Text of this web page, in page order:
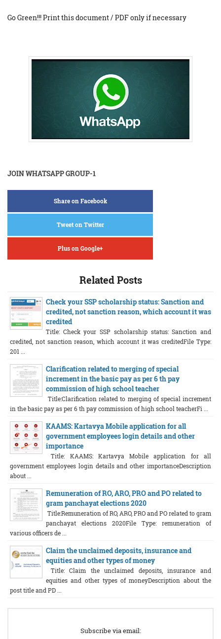
Go Green!!! Print this document / PDF only if necessary
JOIN WHATSAPP GROUP-1
Share on Facebook
Tweet on Twitter
Plus on Google+
Related Posts
Check your SSP scholarship status: Sanction and
credited, not sanction reason, which account it was
credited
Title: Check your SSP scholarship status: Sanction and
credited, not sanction reason, which account it was creditedFile Type:
201 ...
Clarification related to merging of special
increment in the basic pay as per 6 th pay
commission of high school teacher
Title:Clarification related to merging of special increment
in the basic pay as per 6 th pay commission of high school teacherFi ...
KAAMS: Kartavya Mobile application for all
government employees login details and other
importance
Title: KAAMS: Kartavya Mobile application for all
government employees login details and other importanceDescription
about ...
Remuneration of RO, ARO, PRO and PO related to
gram panchayat elections 2020
Title:Remuneration of RO, ARO, PRO and PO related to gram
panchayat elections 2020File Type: remuneration of
various officers de ...
Claim the unclaimed deposits, insurance and
equities and other types of money
Title: Claim the unclaimed deposits, insurance and
equities and other types of moneyDescription about the
post title and PD ...
Subscribe via email: